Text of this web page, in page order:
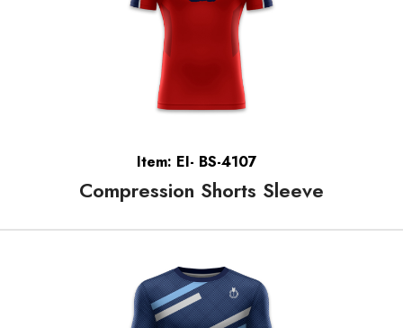
Item: EI- BS-4107
Compression Shorts Sleeve